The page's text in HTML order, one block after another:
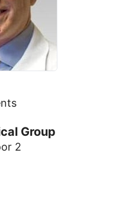
Group
2